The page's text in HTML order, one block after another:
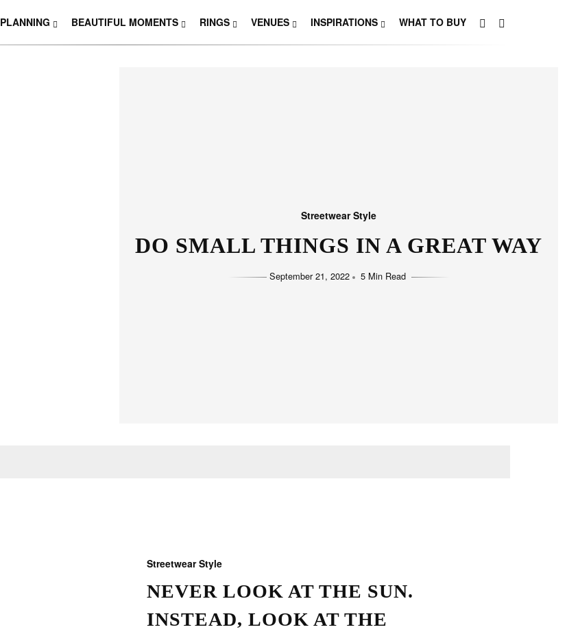
BEAUTIFUL MOMENTS RINGS VENUES INSPIRATIONS WHAT TO BUY
Streetwear Style
DO SMALL THINGS IN A GREAT WAY
September 21, 2022 5 Min Read
THOSE WHO LOVE SIMPLICITY
Streetwear Style
NEVER LOOK AT THE SUN.
INSTEAD, LOOK AT THE